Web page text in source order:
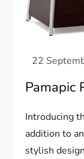
Pamapic
Introducing
addition to
stylish